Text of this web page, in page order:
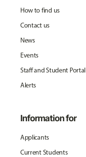
How to find us
Contact us
News
Events
Staff and Student Portal
Alerts
Information for
Applicants
Current Students